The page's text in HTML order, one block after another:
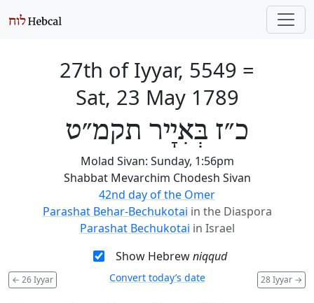
27th of Iyyar, 5549 =
Sat, 23 May 1789
כ״ז בְּאִיָיר תקמ״ט
Molad Sivan: Sunday, 1:56pm
Shabbat Mevarchim Chodesh Sivan
42nd day of the Omer
Parashat Behar-Bechukotai in the Diaspora
Parashat Bechukotai in Israel
Show Hebrewniqqud
← 26 Iyyar 28 Iyyar →
Convert today’s date